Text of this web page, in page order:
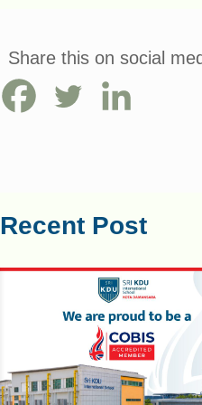
Share this on social
Recent Post